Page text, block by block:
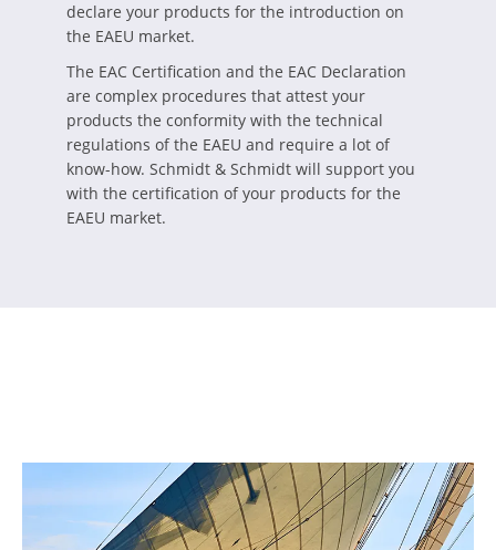
declare your products for the introduction on
the EAEU market.
The EAC Certification and the EAC Declaration
are complex procedures that attest your
products the conformity with the technical
regulations of the EAEU and require a lot of
know-how. Schmidt & Schmidt will support you
with the certification of your products for the
EAEU market.